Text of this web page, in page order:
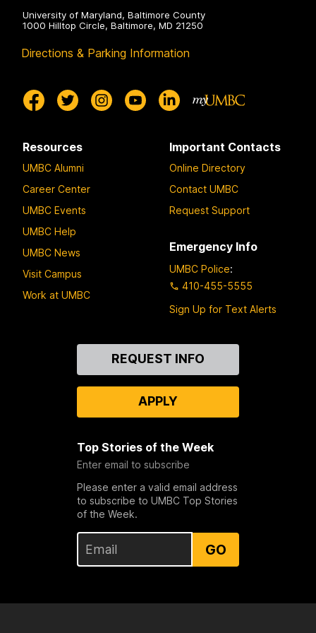
University of Maryland, Baltimore County
1000 Hilltop Circle, Baltimore, MD 21250
Directions & Parking Information
Resources
UMBC Alumni
Career Center
UMBC Events
UMBC Help
UMBC News
Visit Campus
Work at UMBC
Important Contacts
Online Directory
Contact UMBC
Request Support
Emergency Info
UMBC Police:
410-455-5555
Sign Up for Text Alerts
REQUEST INFO
APPLY
Top Stories of the Week
Enter email to subscribe
Please enter a valid email address
to subscribe to UMBC Top Stories
of the Week.
GO